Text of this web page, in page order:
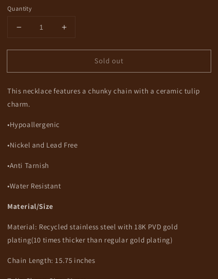
Quantity
Decrease
for
Necklace
Increase
for
Natasha
Necklace
Sold out
This necklace features a chunky chain with a ceramic tulip
charm.
•Hypoallergenic
•Nickel and Lead Free
•Anti Tarnish
•Water Resistant
Material/Size
Material: Recycled stainless steelwith 18K PVD gold
plating(10 times thicker than regular gold plating)
Chain Length: 15.75 inches